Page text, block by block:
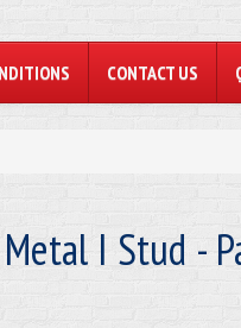
CONTACT US
I Stud -